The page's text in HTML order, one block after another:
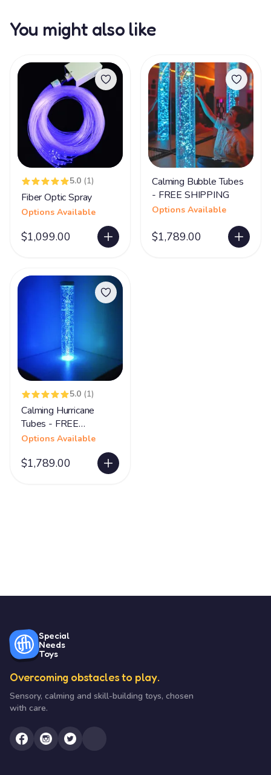
You might also like
5.0 (1)
Fiber Optic Spray
Options Available
$1,099.00
Calming Bubble Tubes
- FREE SHIPPING
Options Available
$1,789.00
5.0 (1)
Calming Hurricane
Tubes - FREE
SHIPPING
Options Available
$1,789.00
Special
Needs
Toys
Overcoming obstacles to play.
Sensory, calming and skill-building toys, chosen
with care.